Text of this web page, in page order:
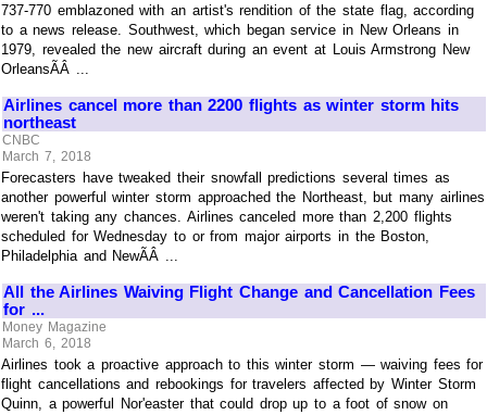
737-770 emblazoned with an artist's rendition of the state flag, according
to a news release. Southwest, which began service in New Orleans in
1979, revealed the new aircraft during an event at Louis Armstrong New
OrleansÃÂ ...
Airlines cancel more than 2200 flights as winter storm hits
northeast
CNBC
March 7, 2018
Forecasters have tweaked their snowfall predictions several times as
another powerful winter storm approached the Northeast, but many airlines
weren't taking any chances. Airlines canceled more than 2,200 flights
scheduled for Wednesday to or from major airports in the Boston,
Philadelphia and NewÃÂ ...
All the Airlines Waiving Flight Change and Cancellation Fees
for ...
Money Magazine
March 6, 2018
Airlines took a proactive approach to this winter storm — waiving fees for
flight cancellations and rebookings for travelers affected by Winter Storm
Quinn, a powerful Nor'easter that could drop up to a foot of snow on